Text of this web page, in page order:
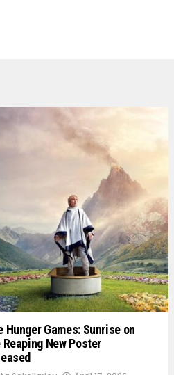
Hunger Games: Sunrise on
Reaping New Poster